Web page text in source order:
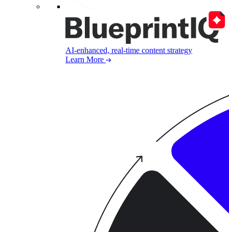
AI-enhanced, real-time content strategy
Learn More